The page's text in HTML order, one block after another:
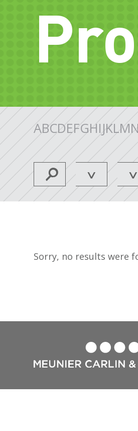
ABCDEFGHIJKLM
Sorry, no results were